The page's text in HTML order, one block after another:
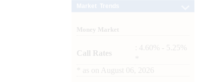
Money Market
Call Rates
: 4.60% - 5.25%
as on August 06, 2026